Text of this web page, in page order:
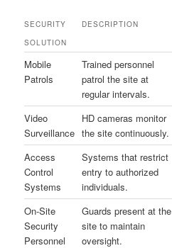
SECURITY
SOLUTION
DESCRIPTION
Mobile
Patrols
Trained personnel
patrol the site at
regular intervals.
Video
Surveillance
HD cameras monitor
the site continuously.
Access
Control
Systems
Systems that restrict
entry to authorized
individuals.
On-Site
Security
Personnel
Guards present at the
site to maintain
oversight.